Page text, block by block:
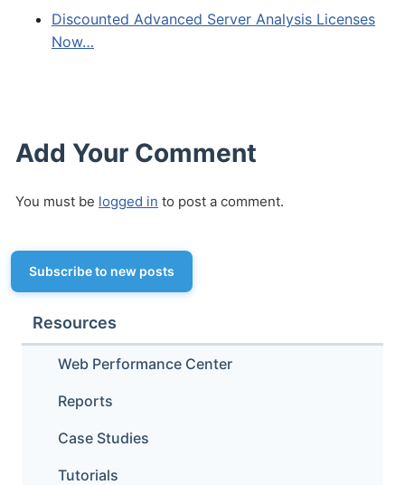
Discounted Advanced Server Analysis Licenses
Now…
Add Your Comment
You must be logged in to post a comment.
Subscribe to new posts
Resources
Web Performance Center
Reports
Case Studies
Tutorials